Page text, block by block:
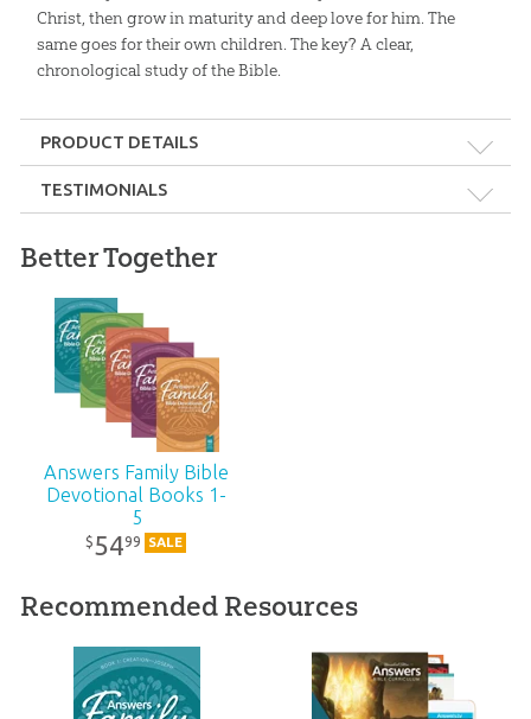
Christ, then grow in maturity and deep love for him. The
same goes for their own children. The key? A clear,
chronological study of the Bible.
PRODUCT DETAILS
Dimensions:
Length:239 pages
Technicality:Layman
10 and up
Publisher:Answers in Genesis
10-4-427
TESTIMONIALS
Young people are leaving the church in droves. They need to
in Genesis. This excellent devotional addresses that need!
—Ken Ham, Founder, Answers in Genesis
Better Together
Answers Family Bible
Devotional Books 1-
5
$5499 SALE
Recommended Resources